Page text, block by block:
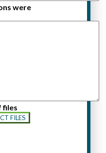
were
files
FILES